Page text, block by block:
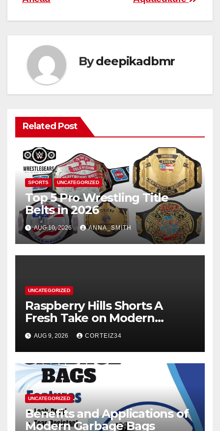
Bydeepikadbmr
Related Post
SPORTS UNCATEGORIZED
Top 5 Pro Wrestling Title
Belts in 2026
AUG 10, 2026 ANNA_SMITH
UNCATEGORIZED
Raspberry Hills Shorts A
Fresh Take on Modern
Streetwear
AUG 9, 2026 CORTEIZ34
UNCATEGORIZED
Benefits and Applications of
Modern Garbage Bags